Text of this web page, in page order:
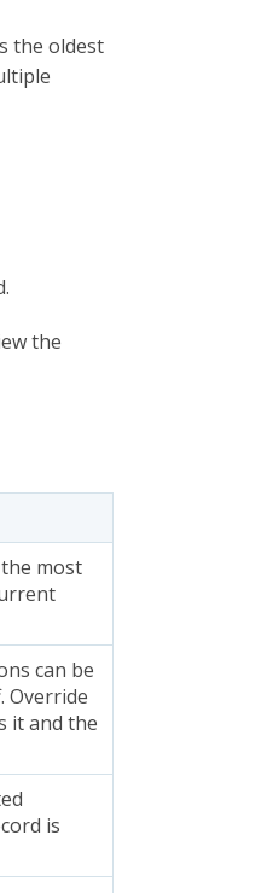
the oldest
the
most
can be
Override
it and the
is